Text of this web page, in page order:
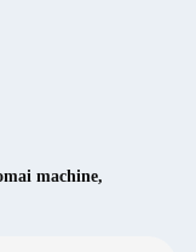
machine,